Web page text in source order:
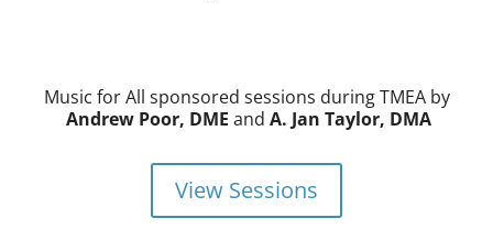
Music for All sponsored sessions during TMEA by
Andrew Poor, DME and A. Jan Taylor, DMA
View Sessions